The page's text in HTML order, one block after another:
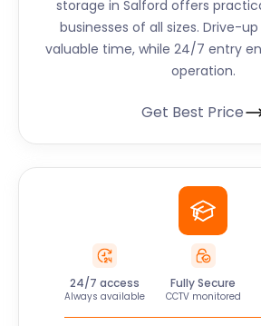
storage in Salford offers
businesses of all sizes. Drive-
valuable time, while 24/7 entry
operation.
Get Best Price
24/7 access
Always available
Fully Secure
CCTV monitored